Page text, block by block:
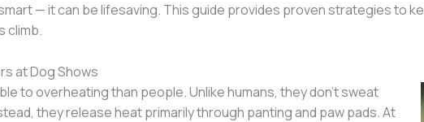
— it can be lifesaving. This guide provides proven strategies to
climb.
at Dog Shows
to overheating than people. Unlike humans, they don’t sweat
they release heat primarily through panting and paw pads. At